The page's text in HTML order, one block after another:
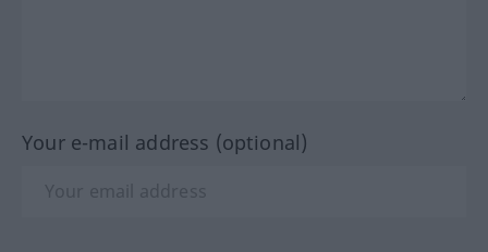
Your e-mail address (optional)